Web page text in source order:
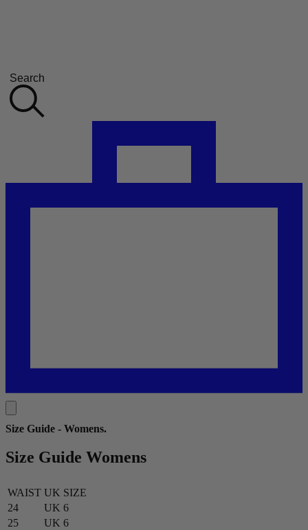
Search
Size Guide - Womens.
Size Guide Womens
WAIST UK SIZE
24
UK 6
25
UK 6